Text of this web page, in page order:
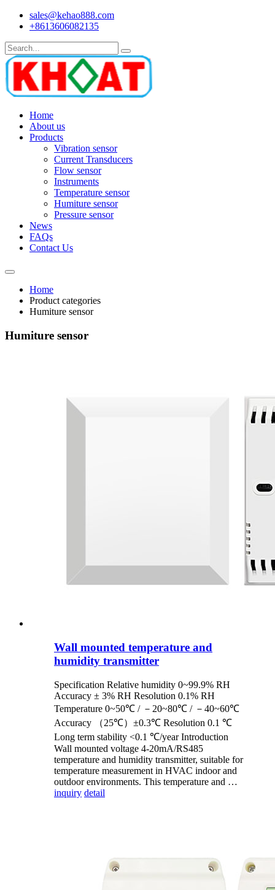
sales@kehao888.com
+8613606082135
Home
About us
Products
Vibration sensor
Current Transducers
Flow sensor
Instruments
Temperature sensor
Humiture sensor
Pressure sensor
News
FAQs
Contact Us
Home
Product categories
Humiture sensor
Humiture sensor
Wall mounted temperature and
humidity transmitter
Specification Relative humidity 0~99.9% RH
Accuracy ± 3% RH Resolution 0.1% RH
Temperature 0~50℃ / －20~80℃ / －40~60℃
Accuracy （25℃）±0.3℃ Resolution 0.1 ℃
Long term stability <0.1 ℃/year Introduction
Wall mounted voltage 4-20mA/RS485
temperature and humidity transmitter, suitable for
temperature measurement in HVAC indoor and
outdoor environments. This temperature and …
inquiry detail